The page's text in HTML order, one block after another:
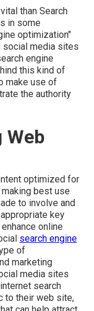
than Search
in some
optimization"
media sites
engine
this kind of
make use of
the authority
Web
optimized for
best use
to involve and
key
online
search engine
of
marketing
media sites
search
to their web site,